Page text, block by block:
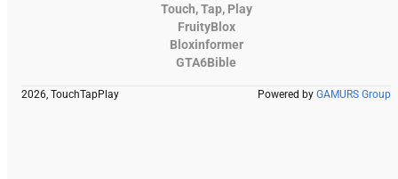
Touch, Tap, Play
FruityBlox
Bloxinformer
GTA6Bible
2026, TouchTapPlay Powered by GAMURS Group